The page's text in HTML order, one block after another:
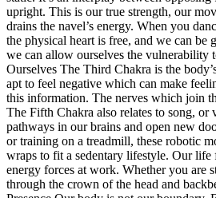
upright. This is our true strength, our
drains the navel’s energy. When you
the physical heart is free, and we can
we can allow ourselves the vulnerability
Ourselves The Third Chakra is the
apt to feel negative which can make
this information. The nerves which join
The Fifth Chakra also relates to song,
pathways in our brains and open new
or training on a treadmill, these robotic
wraps to fit a sedentary lifestyle. Our life
energy forces at work. Whether you are
through the crown of the head and